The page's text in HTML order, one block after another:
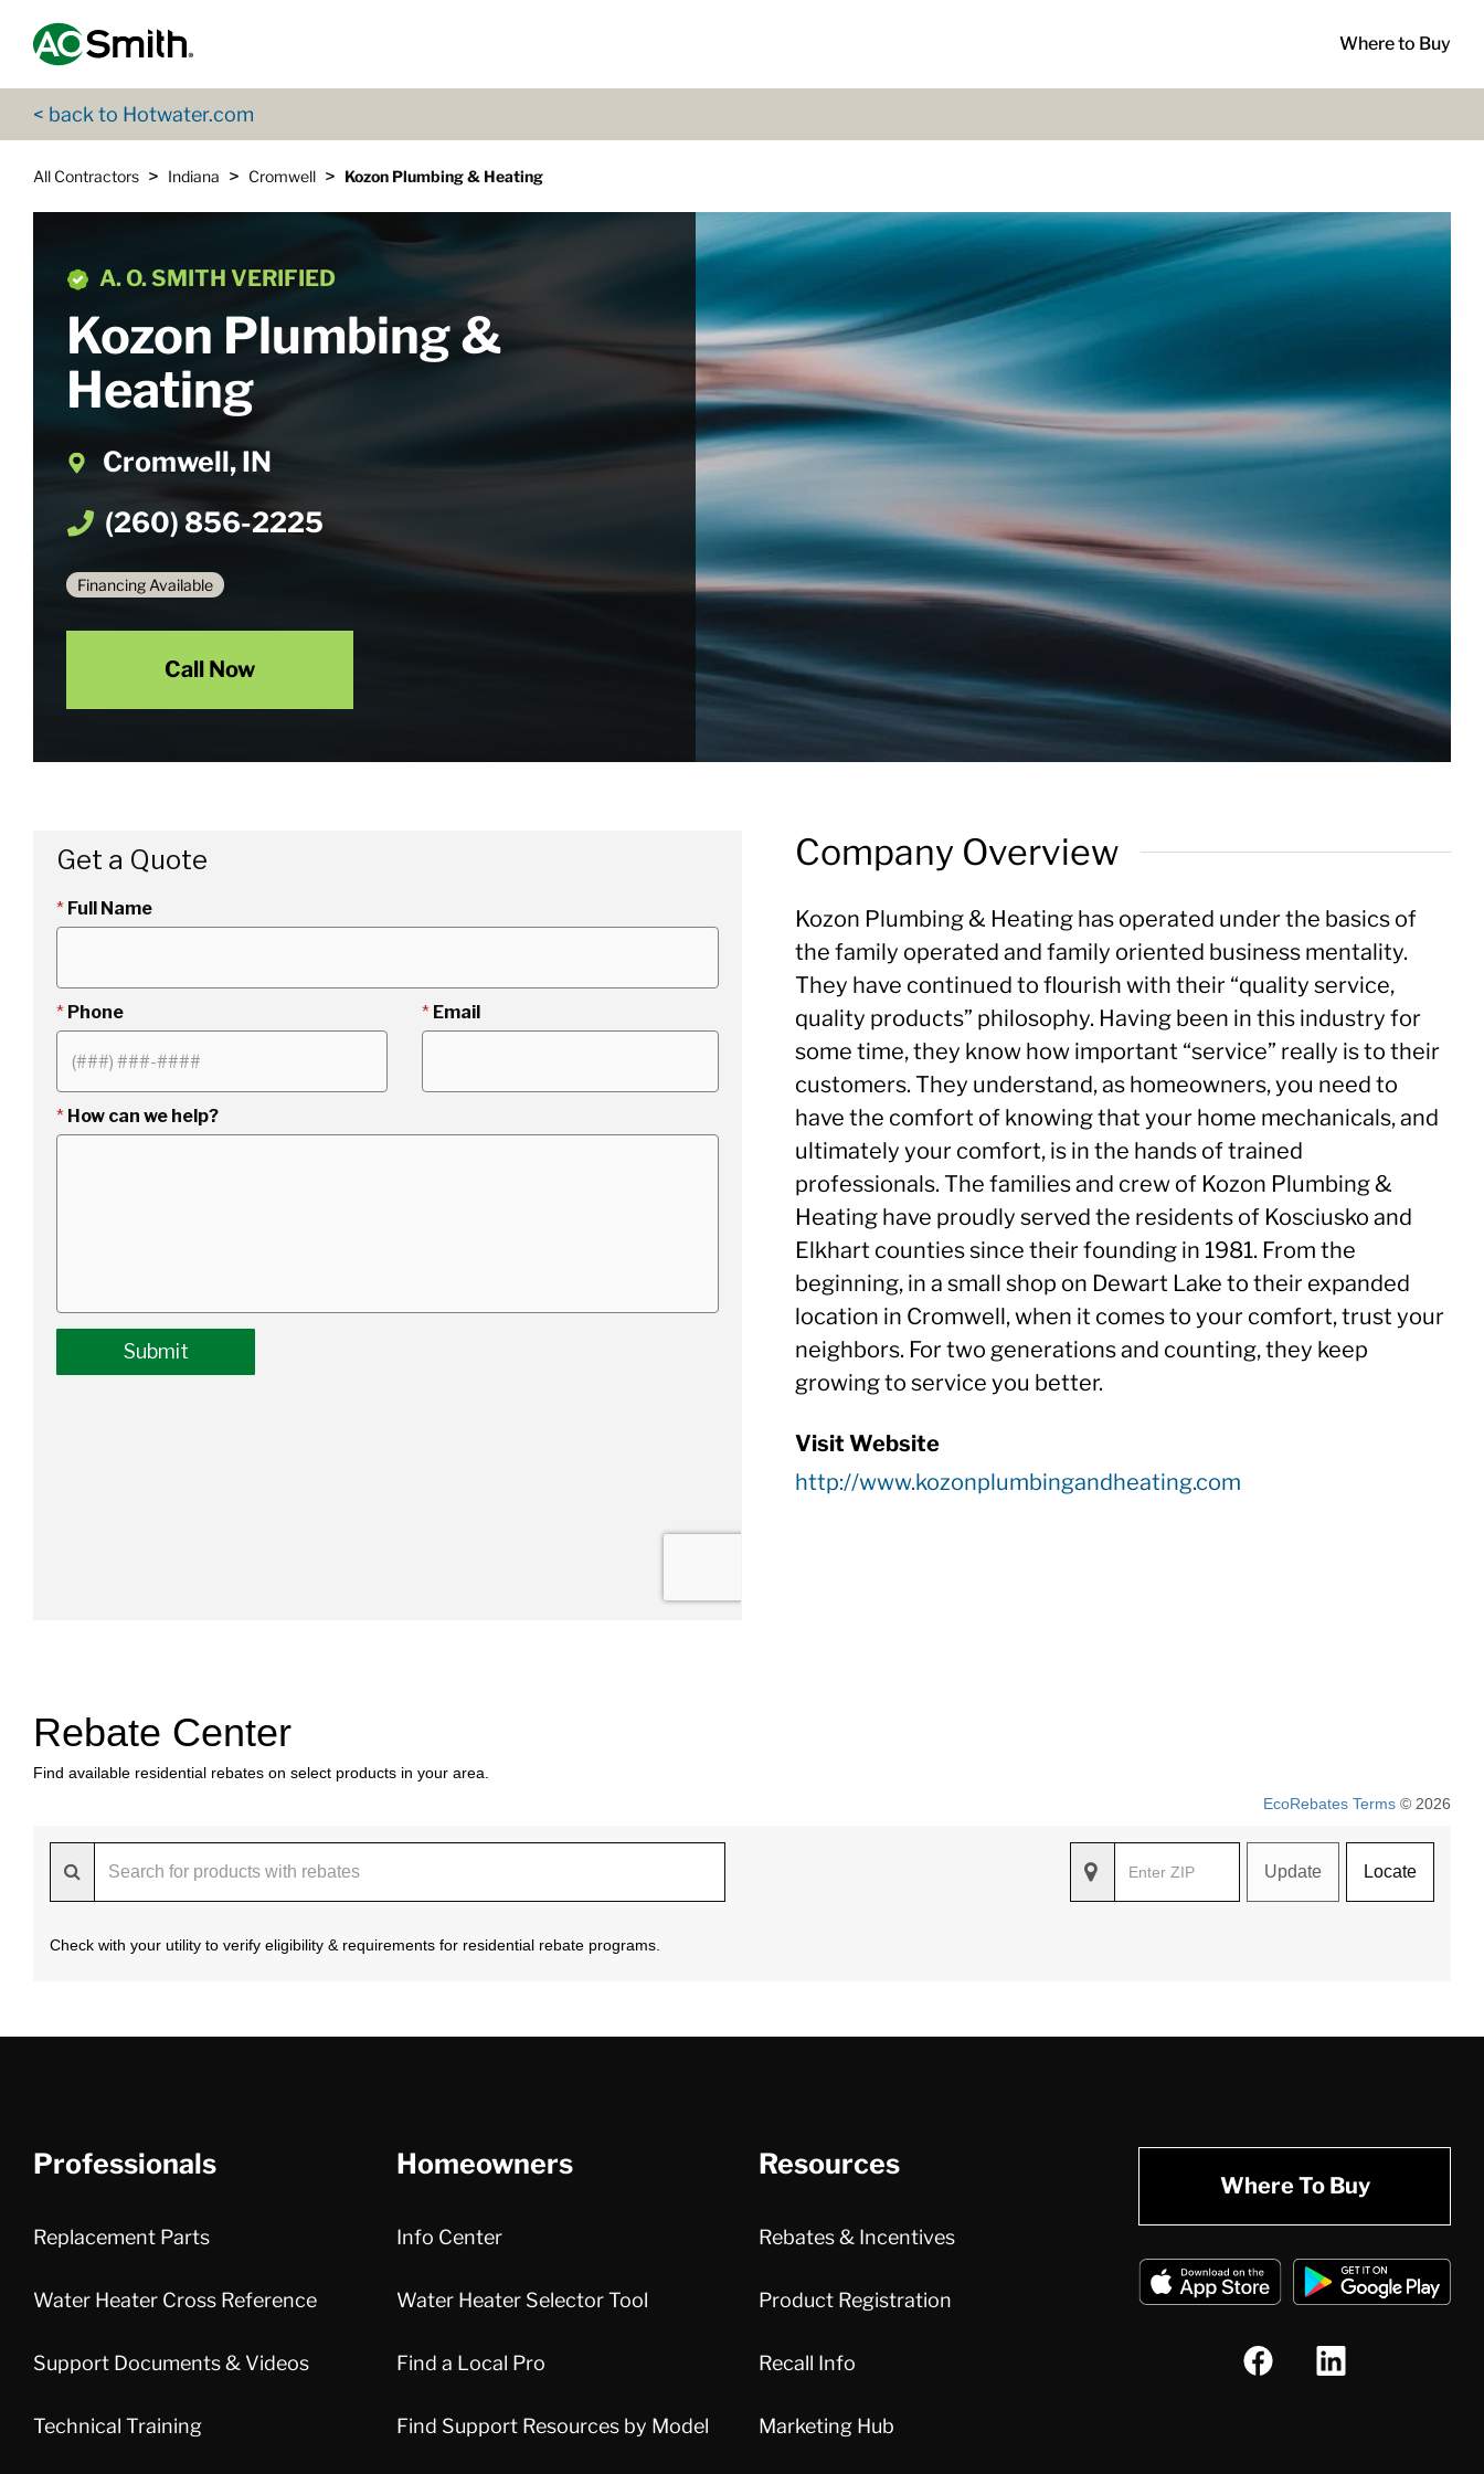
Where to Buy
< back to Hotwater.com
All Contractors > Indiana > Cromwell > Kozon Plumbing & Heating
A. O. SMITH VERIFIED
Kozon Plumbing &
Heating
Cromwell, IN
(260) 856-2225
Financing Available
Call Now
Company Overview
Kozon Plumbing & Heating has operated under the basics of
the family operated and family oriented business mentality.
They have continued to flourish with their “quality service,
quality products” philosophy. Having been in this industry for
some time, they know how important “service” really is to their
customers. They understand, as homeowners, you need to
have the comfort of knowing that your home mechanicals, and
ultimately your comfort, is in the hands of trained
professionals. The families and crew of Kozon Plumbing &
Heating have proudly served the residents of Kosciusko and
Elkhart counties since their founding in 1981. From the
beginning, in a small shop on Dewart Lake to their expanded
location in Cromwell, when it comes to your comfort, trust your
neighbors. For two generations and counting, they keep
growing to service you better.
Visit Website
http://www.kozonplumbingandheating.com
Rebate Center
Find available residential rebates on select products in your area.
EcoRebates Terms © 2026
Update Locate
Check with your utility to verify eligibility & requirements for residential rebate programs.
Professionals
Replacement Parts
Water Heater Cross Reference
Support Documents & Videos
Technical Training
Homeowners
Info Center
Water Heater Selector Tool
Find a Local Pro
Find Support Resources by Model
Resources
Rebates & Incentives
Product Registration
Recall Info
Marketing Hub
Where To Buy